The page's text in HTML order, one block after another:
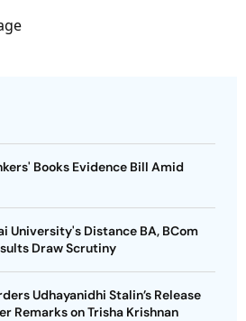
Books Evidence Bill Amid
University's Distance BA, BCom
Draw Scrutiny
Udhayanidhi Stalin’s Release
Remarks on Trisha Krishnan